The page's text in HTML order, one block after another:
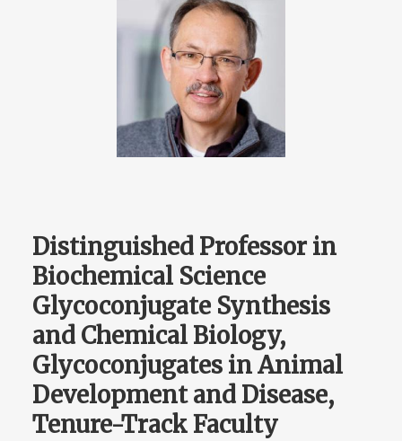
Distinguished Professor in
Biochemical Science
Glycoconjugate Synthesis
and Chemical Biology,
Glycoconjugates in Animal
Development and Disease,
Tenure-Track Faculty